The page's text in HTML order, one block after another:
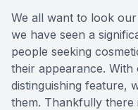
We all want to look
we have seen a
people seeking
their appearance.
distinguishing feature,
them. Thankfully there